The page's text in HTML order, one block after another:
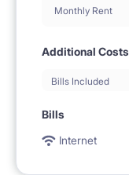
Monthly Rent
Additional Costs
Bills Included
Bills
Internet